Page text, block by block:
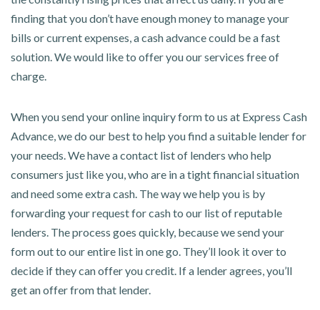
finding that you don’t have enough money to manage your
bills or current expenses, a cash advance could be a fast
solution. We would like to offer you our services free of
charge.
When you send your online inquiry form to us at Express Cash
Advance, we do our best to help you find a suitable lender for
your needs. We have a contact list of lenders who help
consumers just like you, who are in a tight financial situation
and need some extra cash. The way we help you is by
forwarding your request for cash to our list of reputable
lenders. The process goes quickly, because we send your
form out to our entire list in one go. They’ll look it over to
decide if they can offer you credit. If a lender agrees, you’ll
get an offer from that lender.